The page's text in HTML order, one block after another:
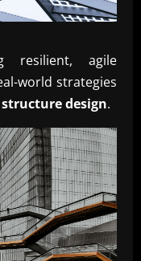
resilient, agile
world strategies
design.